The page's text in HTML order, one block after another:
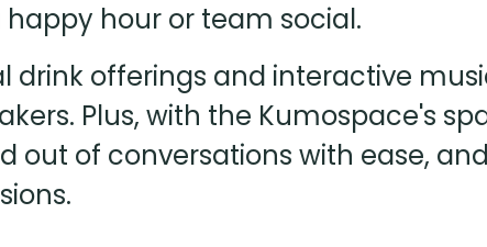
hour or team social.
drink offerings and interactive
Plus, with the Kumospace's
out of conversations with ease,